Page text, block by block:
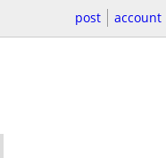
post account